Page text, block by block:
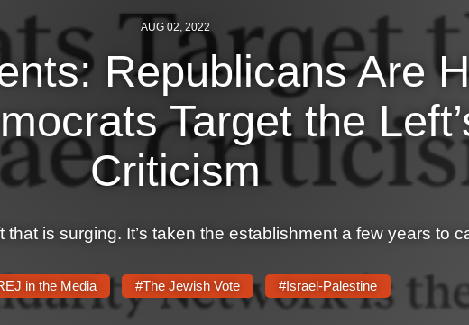
AUG 02, 2022
Republicans Are
Target the
Criticism
that is surging. It’s taken the establishment a few years to
in the Media #The Jewish Vote #Israel-Palestine